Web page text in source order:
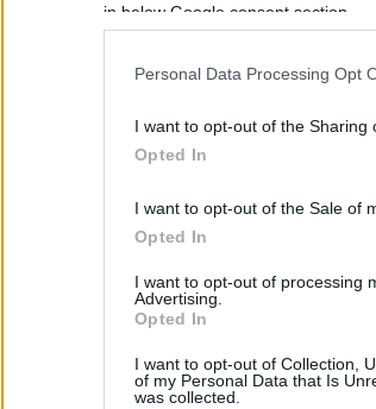
in below Google consent section.
Personal Data Processing Opt
I want to opt-out of the Sharing
Opted In
I want to opt-out of the Sale of
Opted In
I want to opt-out of processing
Advertising.
Opted In
I want to opt-out of Collection,
of my Personal Data that Is
was collected.